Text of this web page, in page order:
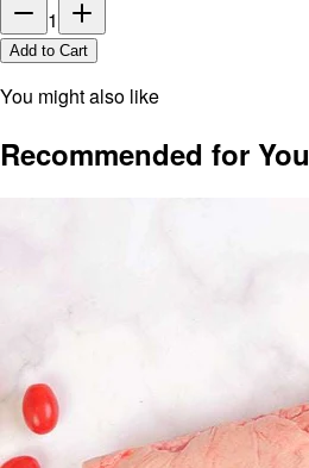
1
Add to Cart
You might also like
Recommended for You